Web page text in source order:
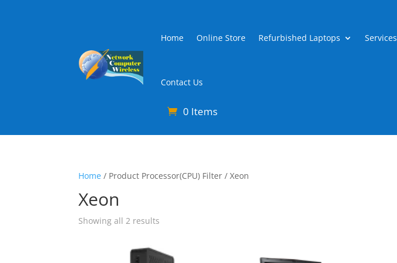
Home Online Store Refurbished Laptops Services
Contact Us
0 Items
Home / Product Processor(CPU) Filter / Xeon
Xeon
Showing all 2 results